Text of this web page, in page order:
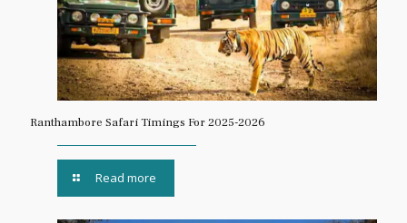
Ranthambore Safari Timings For 2025-2026
Read more